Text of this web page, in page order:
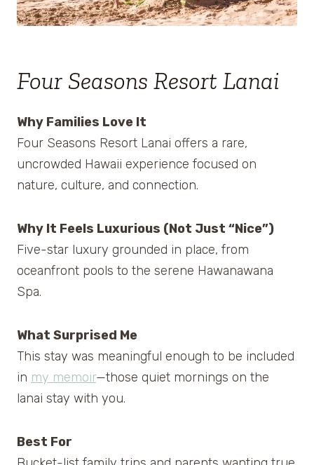
Four Seasons Resort Lanai
Why Families Love It
Four Seasons Resort Lanai offers a rare,
uncrowded Hawaii experience focused on
nature, culture, and connection.
Why It Feels Luxurious (Not Just “Nice”)
Five-star luxury grounded in place, from
oceanfront pools to the serene Hawanawana
Spa.
What Surprised Me
This stay was meaningful enough to be included
in my memoir—those quiet mornings on the
lanai stay with you.
Best For